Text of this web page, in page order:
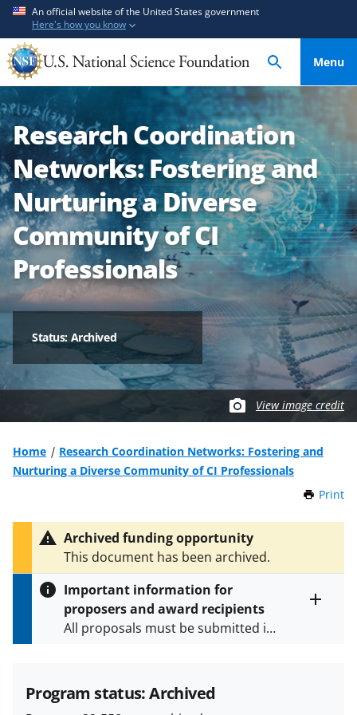
t
o
m
a
i
n
c
o
n
n
t
o
f
e
e
d
b
a
c
o
m
An official website of the United States government
Here's how you know
Menu
Research Coordination
Networks: Fostering and
Nurturing a Diverse
Community of CI
Professionals
Status: Archived
View image credit
Home
Research Coordination Networks: Fostering and
Nurturing a Diverse Community of CI Professionals
Print
Archived funding opportunity
This document has been archived.
Important information for
proposers and award recipients
All proposals must be submitted in
and in the
Proposal & Award
Policies & Procedures Guide
Program status: Archived